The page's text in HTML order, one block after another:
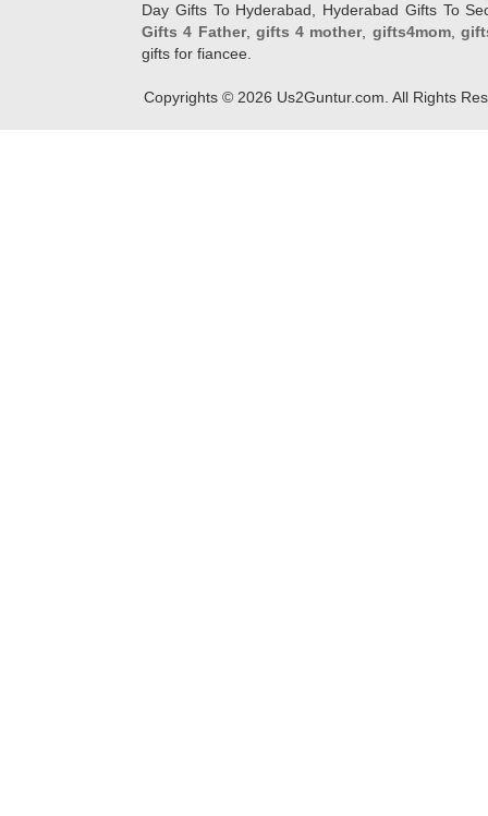
Day Gifts To Hyderabad, Hyderabad Gifts To
Gifts 4 Father, gifts 4 mother, gifts4mom,
gifts for fiancee.
Copyrights © 2026 Us2Guntur.com. All Rights